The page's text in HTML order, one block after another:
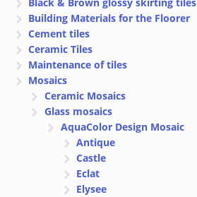
Building Materials for the Floorer
Cement tiles
Ceramic Tiles
Maintenance of tiles
Mosaics
Ceramic Mosaics
Glass mosaics
AquaColor Design Mosaic
Antique
Castle
Eclat
Elysee